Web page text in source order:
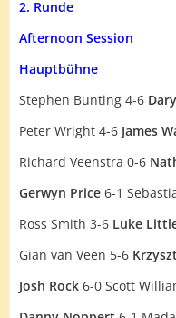
2. Runde
Afternoon Session
Hauptbühne
Stephen Bunting 4-6
Peter Wright 4-6 James
Richard Veenstra 0-6
Gerwyn Price 6-1
Ross Smith 3-6 Luke
Gian van Veen 5-6
Josh Rock 6-0 Scott